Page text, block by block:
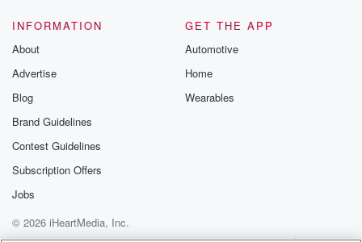
the community housing. And then we have the art said
that's internationally
(01:43)
famous for its fabrics. Mariam Morose Foundation who
lot of work with youth and who have I forgotten,
will be in dreadful trouble.
You can always remember them after if you need to
INFORMATION
About
Advertise
Blog
Brand Guidelines
Contest Guidelines
Subscription Offers
Jobs
GET THE APP
Automotive
Home
Wearables
© 2026 iHeartMedia, Inc.